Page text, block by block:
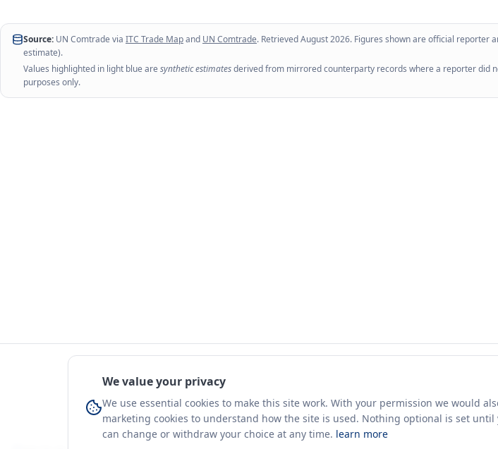
Source: UN Comtrade via ITC Trade Mapand UN Comtrade. RetrievedAugust 2026. Figures shown are official reporter
estimate).
Values highlighted in light blue are synthetic estimatesderived from mirrored counterparty records where a reporter did
purposes only.
We value your privacy
We use essential cookies to make this site work. With your permission we would
marketing cookies to understand how the site is used. Nothing optional is set until
can change or withdraw your choice at any time. learn more